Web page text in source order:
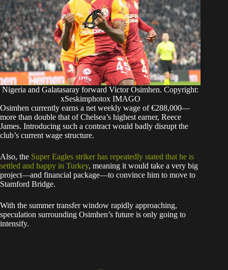
Nigeria and Galatasaray forward Victor Osimhen. Copyright:
xSeskimphotox IMAGO
Osimhen currently earns a net weekly wage of €288,000—
more than double that of Chelsea’s highest earner, Reece
James. Introducing such a contract would badly disrupt the
club’s current wage structure.
​Also, the Super Eagles striker has repeatedly stated that he is
settled and happy in Turkey, meaning it would take a very big
project—and financial package—to convince him to move to
Stamford Bridge.
​With the summer transfer window rapidly approaching,
speculation surrounding Osimhen’s future is only going to
intensify.